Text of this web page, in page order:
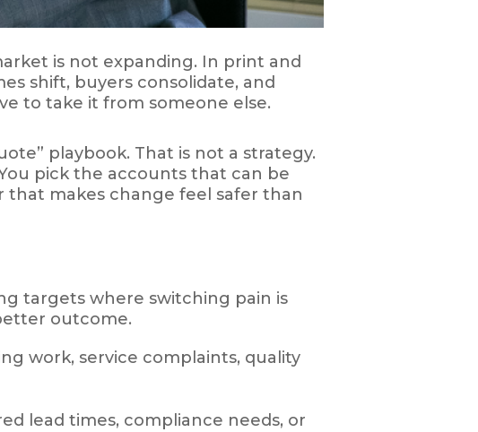
is not expanding. In print and
shift, buyers consolidate, and
to take it from someone else.
playbook. That is not a strategy.
pick the accounts that can be
makes change feel safer than
targets where switching pain is
outcome.
work, service complaints, quality
lead times, compliance needs, or